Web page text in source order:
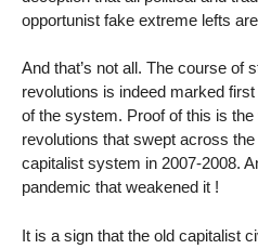
opportunist fake extreme lefts
And that’s not all. The course of
revolutions is indeed marked
of the system. Proof of this is
revolutions that swept across
capitalist system in 2007-2008.
pandemic that weakened it !
It is a sign that the old capitalist